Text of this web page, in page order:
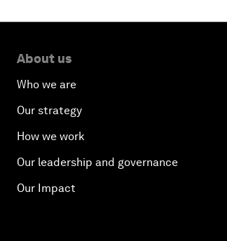
About us
Who we are
Our strategy
How we work
Our leadership and governance
Our Impact